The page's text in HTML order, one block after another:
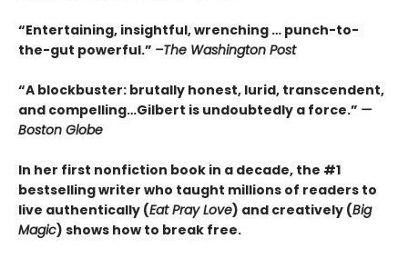
“Entertaining, insightful, wrenching … punch-to-
the-gut powerful.” –The Washington Post
“A blockbuster: brutally honest, lurid, transcendent,
and compelling…Gilbert is undoubtedly a force.” —
Boston Globe
In her first nonfiction book in a decade, the #1
bestselling writer who taught millions of readers to
live authentically (Eat Pray Love) and creatively (Big
Magic) shows how to break free.